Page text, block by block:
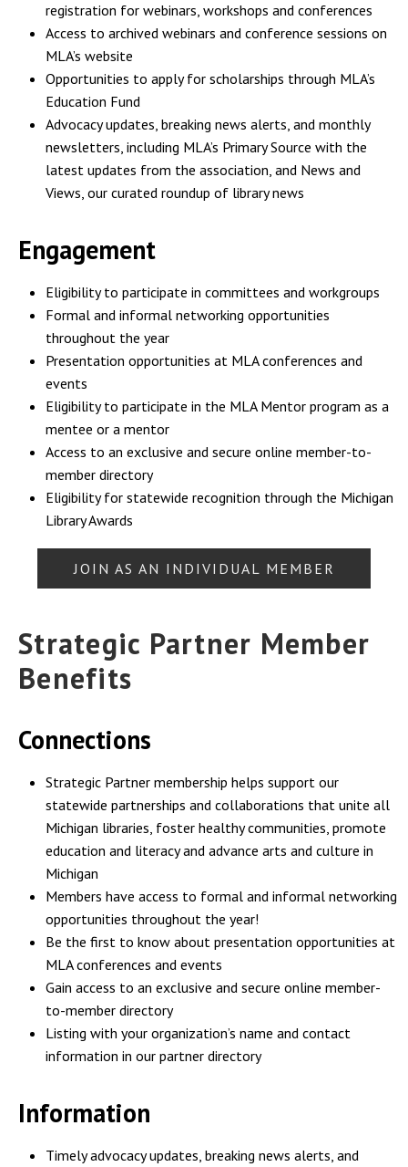
registration for webinars, workshops and conferences
Access to archived webinars and conference sessions on
MLA’s website
Opportunities to apply for scholarships through MLA’s
Education Fund
Advocacy updates, breaking news alerts, and monthly
newsletters, including MLA’s Primary Source with the
latest updates from the association, and News and
Views, our curated roundup of library news
Engagement
Eligibility to participate in committees and workgroups
Formal and informal networking opportunities
throughout the year
Presentation opportunities at MLA conferences and
events
Eligibility to participate in the MLA Mentor program as a
mentee or a mentor
Access to an exclusive and secure online member-to-
member directory
Eligibility for statewide recognition through the Michigan
Library Awards
JOIN AS AN INDIVIDUAL MEMBER
Strategic Partner Member
Benefits
Connections
Strategic Partner membership helps support our
statewide partnerships and collaborations that unite all
Michigan libraries, foster healthy communities, promote
education and literacy and advance arts and culture in
Michigan
Members have access to formal and informal networking
opportunities throughout the year!
Be the first to know about presentation opportunities at
MLA conferences and events
Gain access to an exclusive and secure online member-
to-member directory
Listing with your organization’s name and contact
information in our partner directory
Information
Timely advocacy updates, breaking news alerts, and